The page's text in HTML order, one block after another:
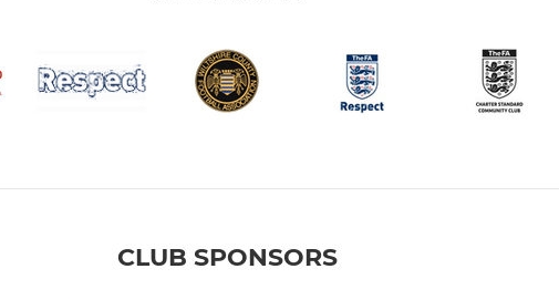
CLUB SPONSORS